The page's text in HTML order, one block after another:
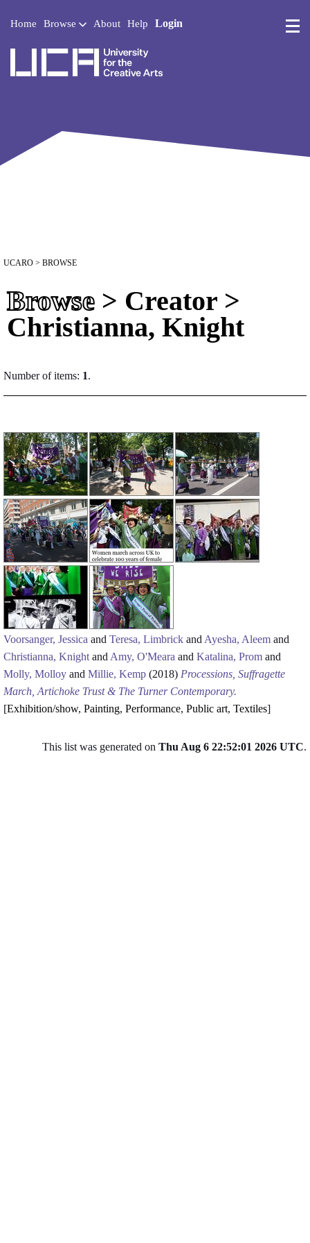
Home Browse About Help Login
UCARO > BROWSE
Browse > Creator >
Christianna, Knight
Number of items: 1.
Voorsanger, Jessica and Teresa, Limbrick and Ayesha, Aleem and
Christianna, Knight and Amy, O'Meara and Katalina, Prom and
Molly, Molloy and Millie, Kemp (2018) Processions, Suffragette
March, Artichoke Trust & The Turner Contemporary.
[Exhibition/show, Painting, Performance, Public art, Textiles]
This list was generated on Thu Aug 6 22:52:01 2026 UTC.